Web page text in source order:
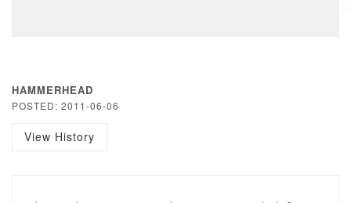
HAMMERHEAD
POSTED: 2011-06-06
View History